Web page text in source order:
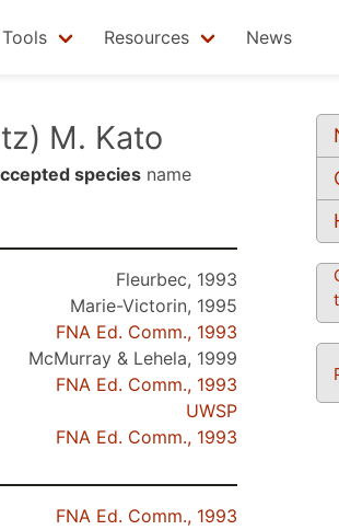
Tools Resources News
M. Kato
species name
Fleurbec, 1993
Marie-Victorin, 1995
FNA Ed. Comm., 1993
McMurray & Lehela, 1999
FNA Ed. Comm., 1993
UWSP
FNA Ed. Comm., 1993
FNA Ed. Comm., 1993